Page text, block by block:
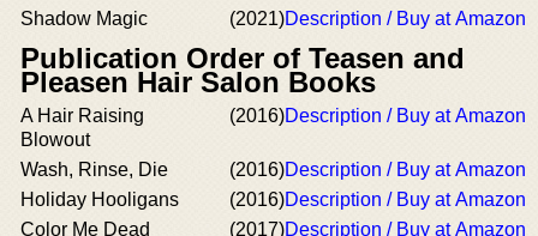
Shadow Magic
(2021)Description / Buy at Amazon
Publication Order of Teasen and
Pleasen Hair Salon Books
A Hair Raising
Blowout
(2016)Description / Buy at Amazon
Wash, Rinse, Die (2016)Description / Buy at Amazon
Holiday Hooligans
(2016)Description / Buy at Amazon
Color Me Dead
(2017)Description / Buy at Amazon